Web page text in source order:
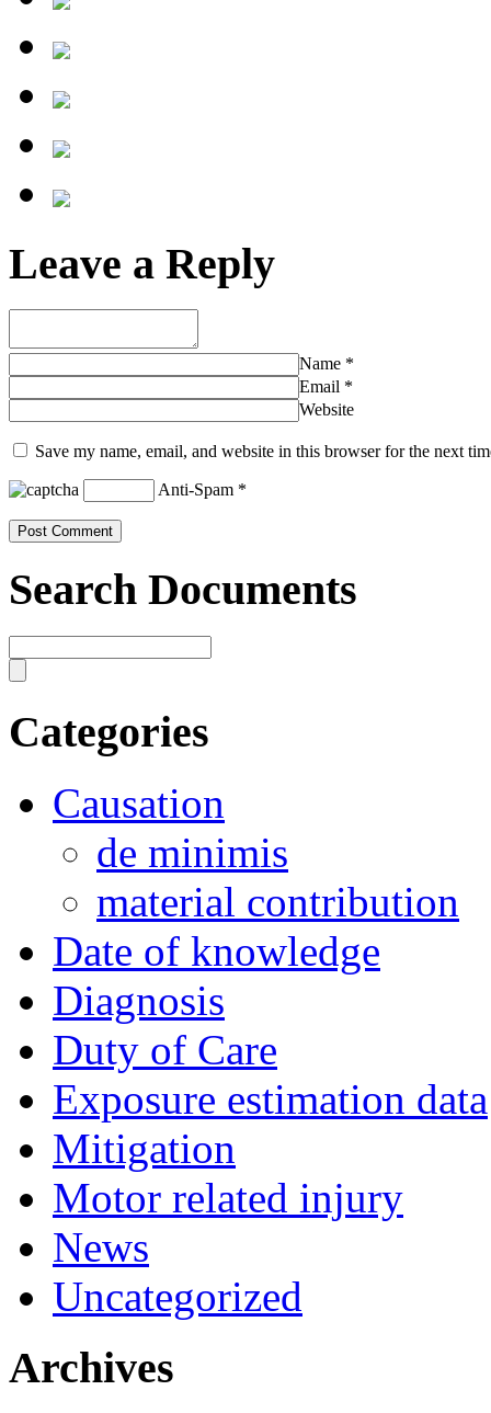
Leave a Reply
Name *
Email *
Website
Save my name, email, and website in this browser for the next
Anti-Spam *
Search Documents
Categories
Causation
de minimis
material contribution
Date of knowledge
Diagnosis
Duty of Care
Exposure estimation data
Mitigation
Motor related injury
News
Uncategorized
Archives